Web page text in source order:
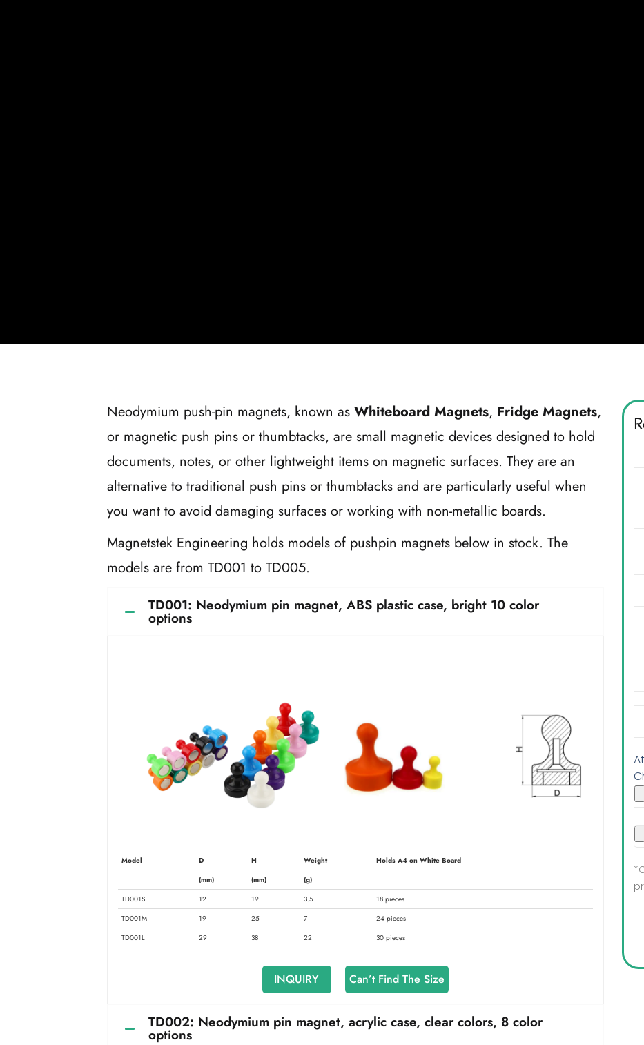
Neodymium push-pin magnets, known as Whiteboard Magnets, Fridge Magnets,
or magnetic push pins or thumbtacks, are small magnetic devices designed to hold
documents, notes, or other lightweight items on magnetic surfaces. They are an
alternative to traditional push pins or thumbtacks and are particularly useful when
you want to avoid damaging surfaces or working with non-metallic boards.
Magnetstek Engineering holds models of pushpin magnets below in stock. The
models are from TD001 to TD005.
TD001: Neodymium pin magnet, ABS plastic case, bright 10 color
options
Model D H Weight
Holds A4 on White Board
(mm)
(mm)
(g)
TD001S
12 19 3.5
18 pieces
TD001M
19 25 7
24 pieces
TD001L
29 38 22 30 pieces
INQUIRY Can’t Find The Size
TD002: Neodymium pin magnet, acrylic case, clear colors, 8 color
options